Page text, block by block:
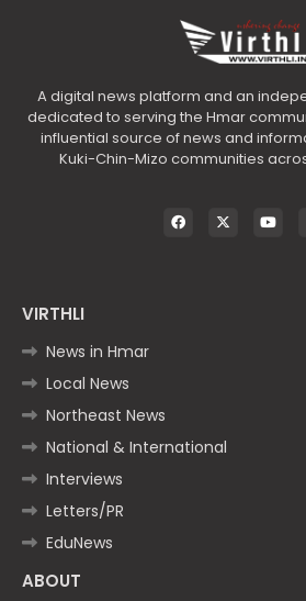
A digital news platform and an
dedicated to serving the Hmar
influential source of news and
Kuki-Chin-Mizo communities
VIRTHLI
News in Hmar
Local News
Northeast News
National & International
Interviews
Letters/PR
EduNews
ABOUT